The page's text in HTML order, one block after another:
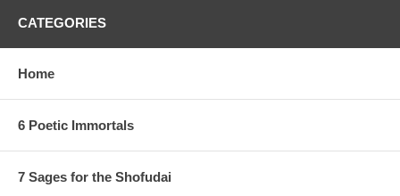
CATEGORIES
Home
6 Poetic Immortals
7 Sages for the Shofudai